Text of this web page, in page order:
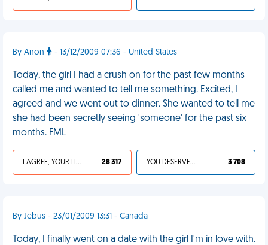
By Anon - 13/12/2009 07:36 - United States
Today, the girl I had a crush on for the past few months
called me and wanted to tell me something. Excited, I
agreed and we went out to dinner. She wanted to tell me
she had been secretly seeing 'someone' for the past six
months. FML
I AGREE, YOUR LIFE SUCKS 28 317 YOU DESERVED IT 3 708
By Jebus - 23/01/2009 13:31 - Canada
Today, I finally went on a date with the girl I'm in love with.